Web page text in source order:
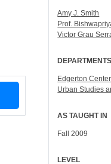
Amy J. Smith
Prof.
Victor Grau
DEPARTMENTS
Edgerton Center
Urban Studies
AS TAUGHT IN
Fall 2009
LEVEL